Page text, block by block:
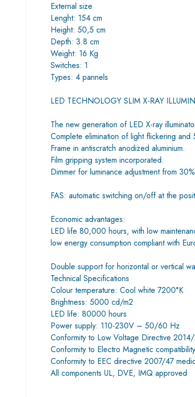
External size
Lenght: 154 cm
Height: 50,5 cm
Depth: 3.8 cm
Weight: 16 Kg
Switches: 1
Types: 4 pannels
LED TECHNOLOGY SLIM X-RAY
The new generation of LED X-ray
Complete elimination of light flickering
Frame in antiscratch anodized aluminium.
Film gripping system incorporated.
Dimmer for luminance adjustment from
FAS: automatic switching on/off at the
Economic advantages:
LED life 80,000 hours, with low
low energy consumption compliant with
Double support for horizontal or vertical
Technical Specifications
Colour temperature: Cool white 7200°K
Brightness: 5000 cd/m2
LED life: 80000 hours
Power supply: 110-230V – 50/60 Hz
Conformity to Low Voltage Directive
Conformity to Electro Magnetic
Conformity to EEC directive 2007/47
All components UL, DVE, IMQ approved